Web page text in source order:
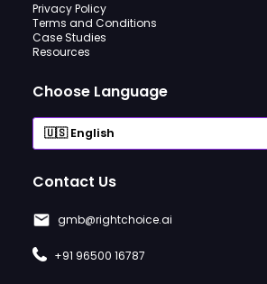
Privacy Policy
Terms and Conditions
Case Studies
Resources
Choose Language
Contact Us
gmb@rightchoice.ai
+91 96500 16787